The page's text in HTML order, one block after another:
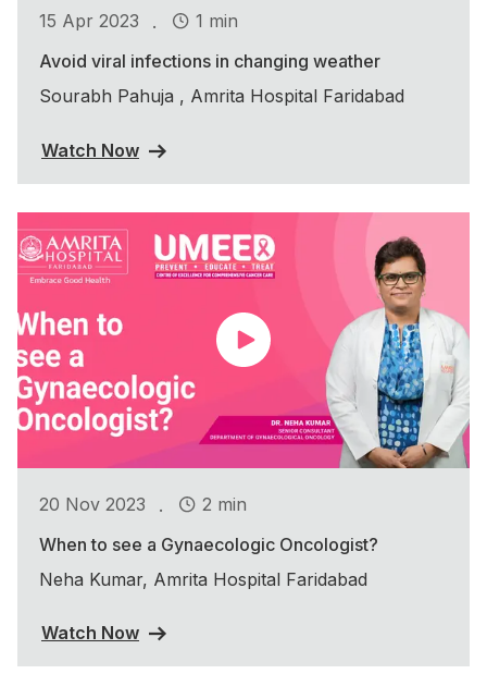
15 Apr 2023 .
1 min
Avoid viral infections in changing weather
Sourabh Pahuja , Amrita Hospital Faridabad
Watch Now
20 Nov 2023 .
2 min
When to see a Gynaecologic Oncologist?
Neha Kumar, Amrita Hospital Faridabad
Watch Now